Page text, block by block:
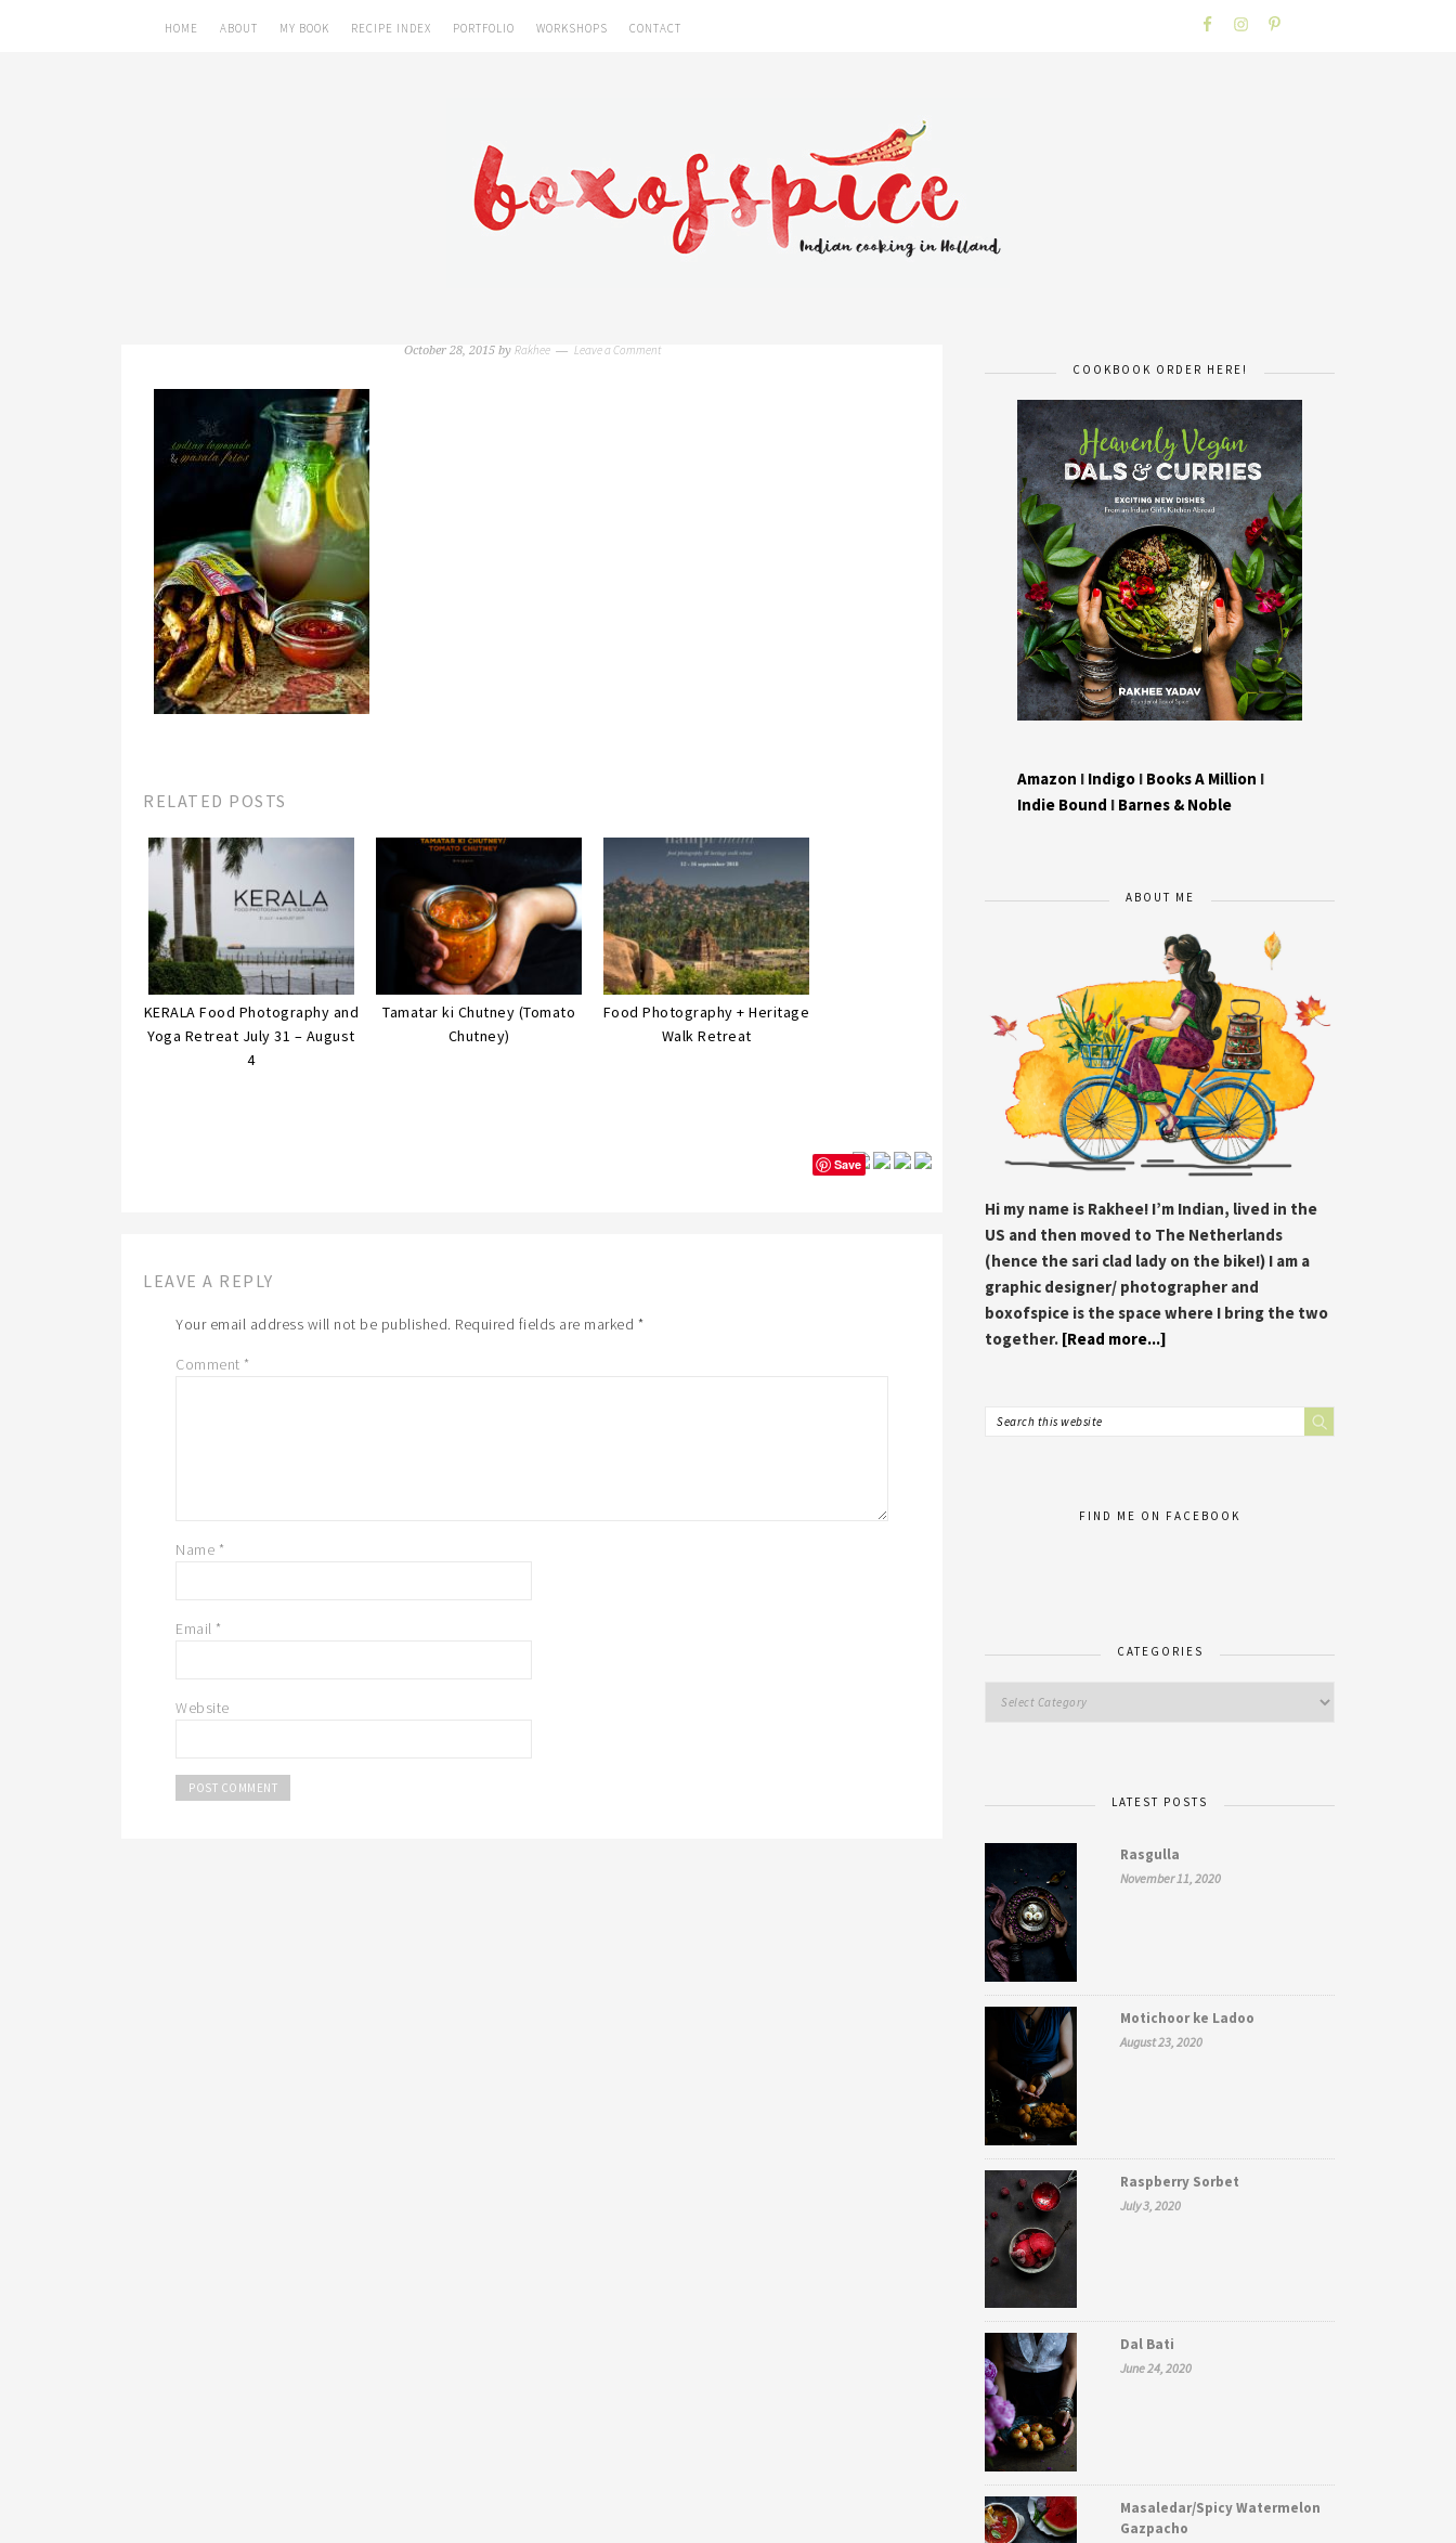
HOME ABOUT MY BOOK RECIPE INDEX PORTFOLIO WORKSHOPS CONTACT
October 28, 2015by Rakhee Leave a Comment
RELATED POSTS
KERALA Food Photography and
Yoga Retreat July 31 – August
4
Tamatar ki Chutney (Tomato
Chutney)
Food Photography + Heritage
Walk Retreat
Save
LEAVE A REPLY
Your email address will not be published. Required fields are marked *
Comment *
Name *
Email *
Website
COOKBOOK ORDER HERE!
Amazon I Indigo I Books A Million I
Indie Bound I Barnes & Noble
ABOUT ME
Hi my name is Rakhee! I’m Indian, lived in the
US and then moved to The Netherlands
(hence the sari clad lady on the bike!) I am a
graphic designer/ photographer and
boxofspice is the space where I bring the two
together. [Read more...]
FIND ME ON FACEBOOK
CATEGORIES
LATEST POSTS
Rasgulla
November 11, 2020
Motichoor ke Ladoo
August 23, 2020
Raspberry Sorbet
July 3, 2020
Dal Bati
June 24, 2020
Masaledar/Spicy Watermelon
Gazpacho